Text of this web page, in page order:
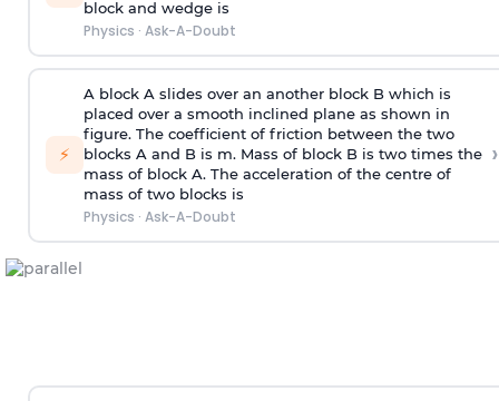
block and wedge is
Physics · Ask-A-Doubt
⚡
A block A slides over an another block B which is
placed over a smooth inclined plane as shown in
figure. The coefficient of friction between the two
blocks A and B is m. Mass of block B is two times the
mass of block A. The acceleration of the centre of
mass of two blocks is
Physics · Ask-A-Doubt
›